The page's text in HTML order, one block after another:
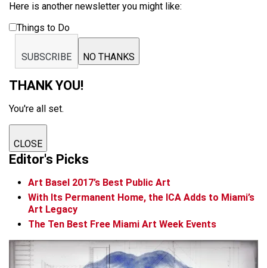
Here is another newsletter you might like:
Things to Do
SUBSCRIBE NO THANKS
THANK YOU!
You're all set.
CLOSE
Editor's Picks
Art Basel 2017’s Best Public Art
With Its Permanent Home, the ICA Adds to Miami’s
Art Legacy
The Ten Best Free Miami Art Week Events